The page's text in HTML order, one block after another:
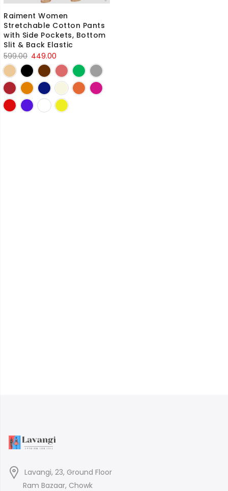
Raiment Women
Stretchable Cotton Pants
with Side Pockets, Bottom
Slit & Back Elastic
599.00 Original
price
was:
₹599.00.
449.00
price
is:
₹449.00.
Lavangi, 23, Ground Floor
Ram Bazaar, Chowk